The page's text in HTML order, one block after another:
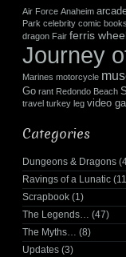
Air Force Anaheim
Park celebrity comic books
dragon Fair ferris
Journey
Marines motorcycle
Go rant Redondo Beach
travel turkey leg video
Categories
Dungeons & Dragons
Ravings of a Lunatic
Scrapbook (1)
The Legends… (47)
The Myths… (8)
Updates (3)